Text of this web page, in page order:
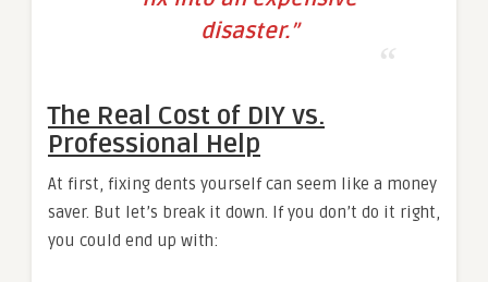
disaster.”
The Real Cost of DIY vs.
Professional Help
At first, fixing dents yourself can seem like a money
saver. But let’s break it down. If you don’t do it right,
you could end up with: